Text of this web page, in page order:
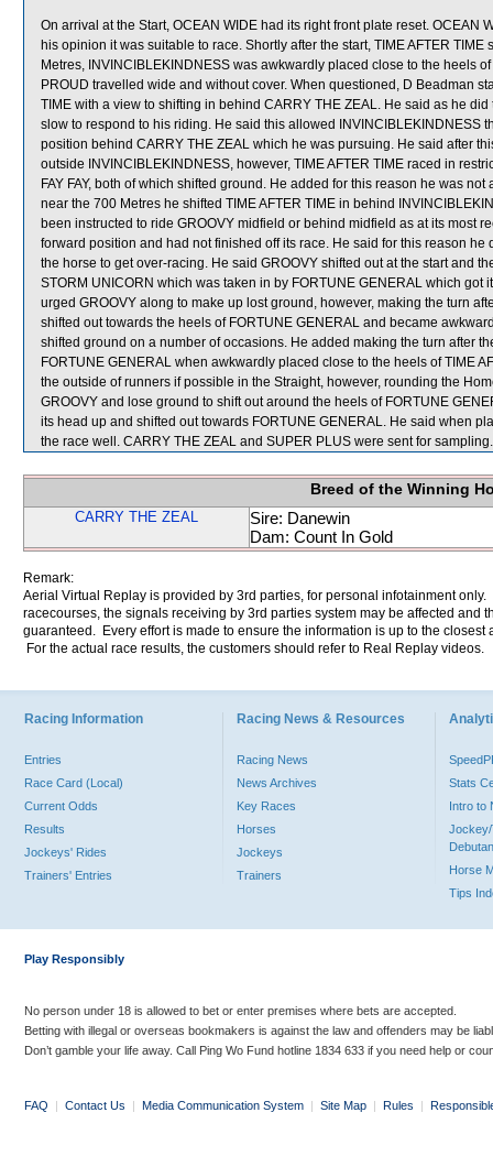
On arrival at the Start, OCEAN WIDE had its right front plate reset. OCEAN
his opinion it was suitable to race. Shortly after the start, TIME AFTER
Metres, INVINCIBLEKINDNESS was awkwardly placed close to the heels
PROUD travelled wide and without cover. When questioned, D Beadman
TIME with a view to shifting in behind CARRY THE ZEAL. He said as he
slow to respond to his riding. He said this allowed INVINCIBLEKINDNESS
position behind CARRY THE ZEAL which he was pursuing. He said after
outside INVINCIBLEKINDNESS, however, TIME AFTER TIME raced in
FAY FAY, both of which shifted ground. He added for this reason he was
near the 700 Metres he shifted TIME AFTER TIME in behind
been instructed to ride GROOVY midfield or behind midfield as at its most
forward position and had not finished off its race. He said for this reason
the horse to get over-racing. He said GROOVY shifted out at the start and
STORM UNICORN which was taken in by FORTUNE GENERAL which
urged GROOVY along to make up lost ground, however, making the turn
shifted out towards the heels of FORTUNE GENERAL and became
shifted ground on a number of occasions. He added making the turn after
FORTUNE GENERAL when awkwardly placed close to the heels of TIME
the outside of runners if possible in the Straight, however, rounding the
GROOVY and lose ground to shift out around the heels of FORTUNE
its head up and shifted out towards FORTUNE GENERAL. He said when
the race well. CARRY THE ZEAL and SUPER PLUS were sent for sampling.
Breed of the Winning
CARRY THE ZEAL
Sire: Danewin
Dam: Count In Gold
Remark:
Aerial Virtual Replay is provided by 3rd parties, for personal infotainment
racecourses, the signals receiving by 3rd parties system may be affected and
guaranteed. Every effort is made to ensure the information is up to the
For the actual race results, the customers should refer to Real Replay videos.
Racing Information
Entries
Race Card (Local)
Current Odds
Results
Jockeys' Rides
Trainers' Entries
Racing News & Resources
Racing News
News Archives
Key Races
Horses
Jockeys
Trainers
Stats
Intro to
Jockey/
Horse
Tips
Play Responsibly
No person under 18 is allowed to bet or enter premises where bets are accepted.
Betting with illegal or overseas bookmakers is against the law and offenders may be
Don’t gamble your life away. Call Ping Wo Fund hotline 1834 633 if you need help or
FAQ | Contact Us | Media Communication System | Site Map | Rules |